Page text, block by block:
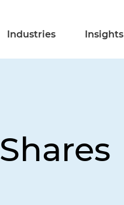
Industries Insights